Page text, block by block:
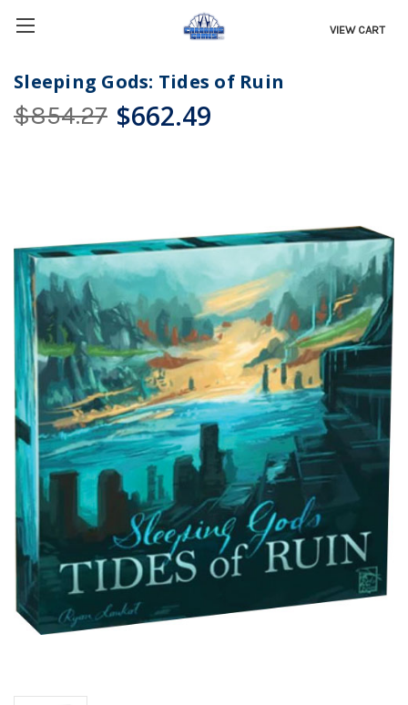
VIEW CART
Sleeping Gods: Tides of Ruin
$854.27 $662.49